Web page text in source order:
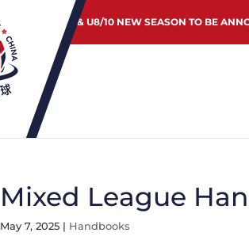
JUNIOR & U8/10 NEW SEASON TO BE
Mixed League
May 7, 2025 | Handbooks